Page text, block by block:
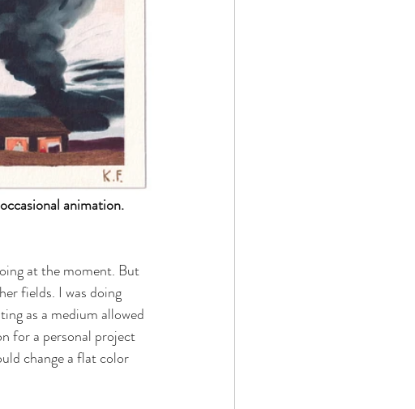
animation.
at the moment. But
fields. I was doing
as a medium allowed
for a personal project
change a flat color